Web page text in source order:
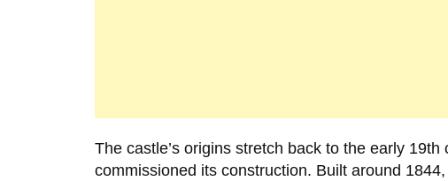
The castle’s origins stretch back to the early 19th
commissioned its construction. Built around 1844